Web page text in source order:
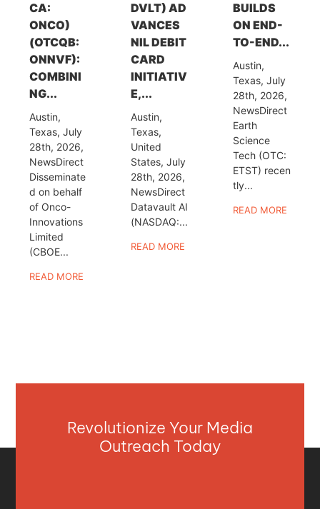
CA:
ONCO)
(OTCQB:
ONNVF):
COMBINI
NG...
Austin,
Texas, July
28th, 2026,
NewsDirect
Disseminate
d on behalf
of Onco-
Innovations
Limited
(CBOE...
READ MORE
DVLT) AD
VANCES
NIL DEBIT
CARD
INITIATIV
E,...
Austin,
Texas,
United
States, July
28th, 2026,
NewsDirect
Datavault AI
(NASDAQ:...
READ MORE
BUILDS
ON END-
TO-END...
Austin,
Texas, July
28th, 2026,
NewsDirect
Earth
Science
Tech (OTC:
ETST) recen
tly...
READ MORE
Revolutionize Your Media
Outreach Today